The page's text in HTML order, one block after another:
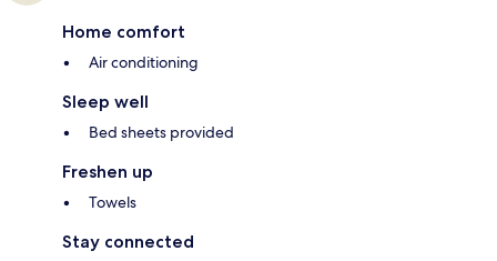
Home comfort
Air conditioning
Sleep well
Bed sheets provided
Freshen up
Towels
Stay connected